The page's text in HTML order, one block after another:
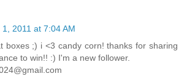
2011 at 7:04 AM
boxes ;) i <3 candy corn! thanks for sharing
to win!! :) I'm a new follower.